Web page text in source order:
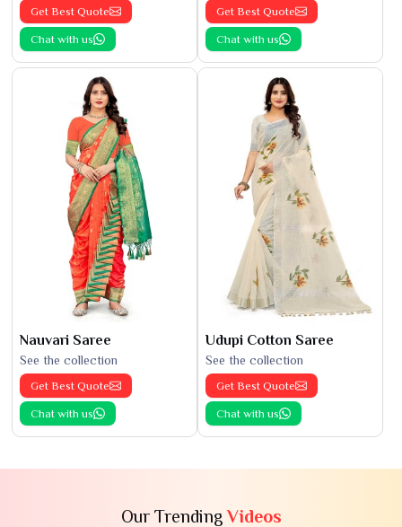
Get Best Quote
Chat with us
Get Best Quote
Chat with us
Nauvari Saree
See the collection
Get Best Quote
Chat with us
Udupi Cotton Saree
See the collection
Get Best Quote
Chat with us
Our TrendingVideos